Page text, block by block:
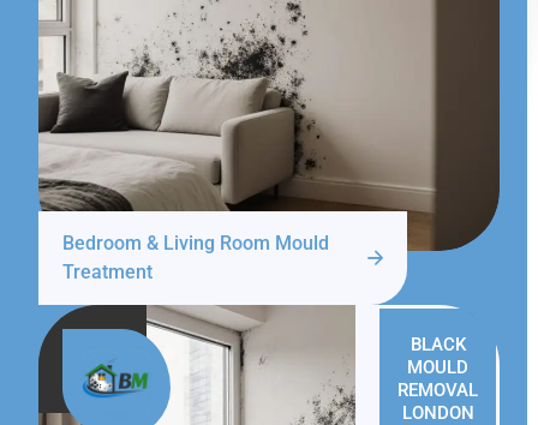
Bedroom & Living Room Mould
Treatment
BLACK
MOULD
REMOVAL
LONDON